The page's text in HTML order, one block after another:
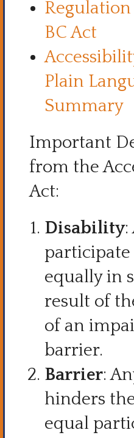
BC Act
Plain
Summary
Important
from the
Act:
Disability:
equally in
result of
of an
barrier.
Barrier:
hinders
equal